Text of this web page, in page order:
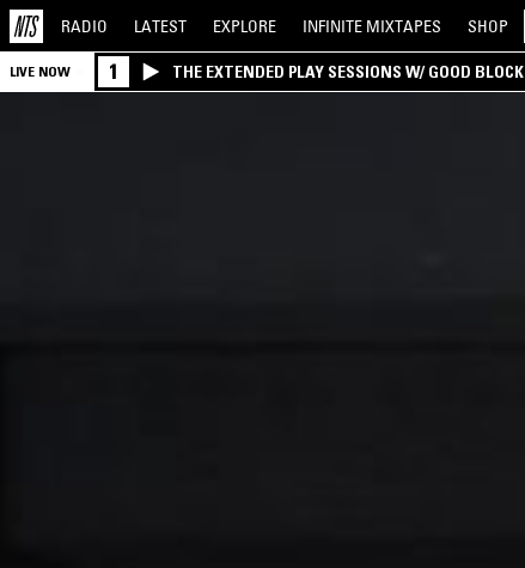
RADIO LATEST EXPLORE INFINITE MIXTAPES SHOP
LIVE NOW 1 THE EXTENDED PLAY SESSIONS W/ GOOD BLOCK